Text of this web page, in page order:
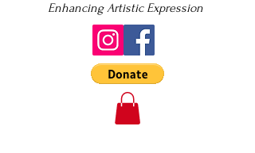
Enhancing Artistic Expression